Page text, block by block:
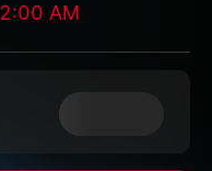
2:00 AM